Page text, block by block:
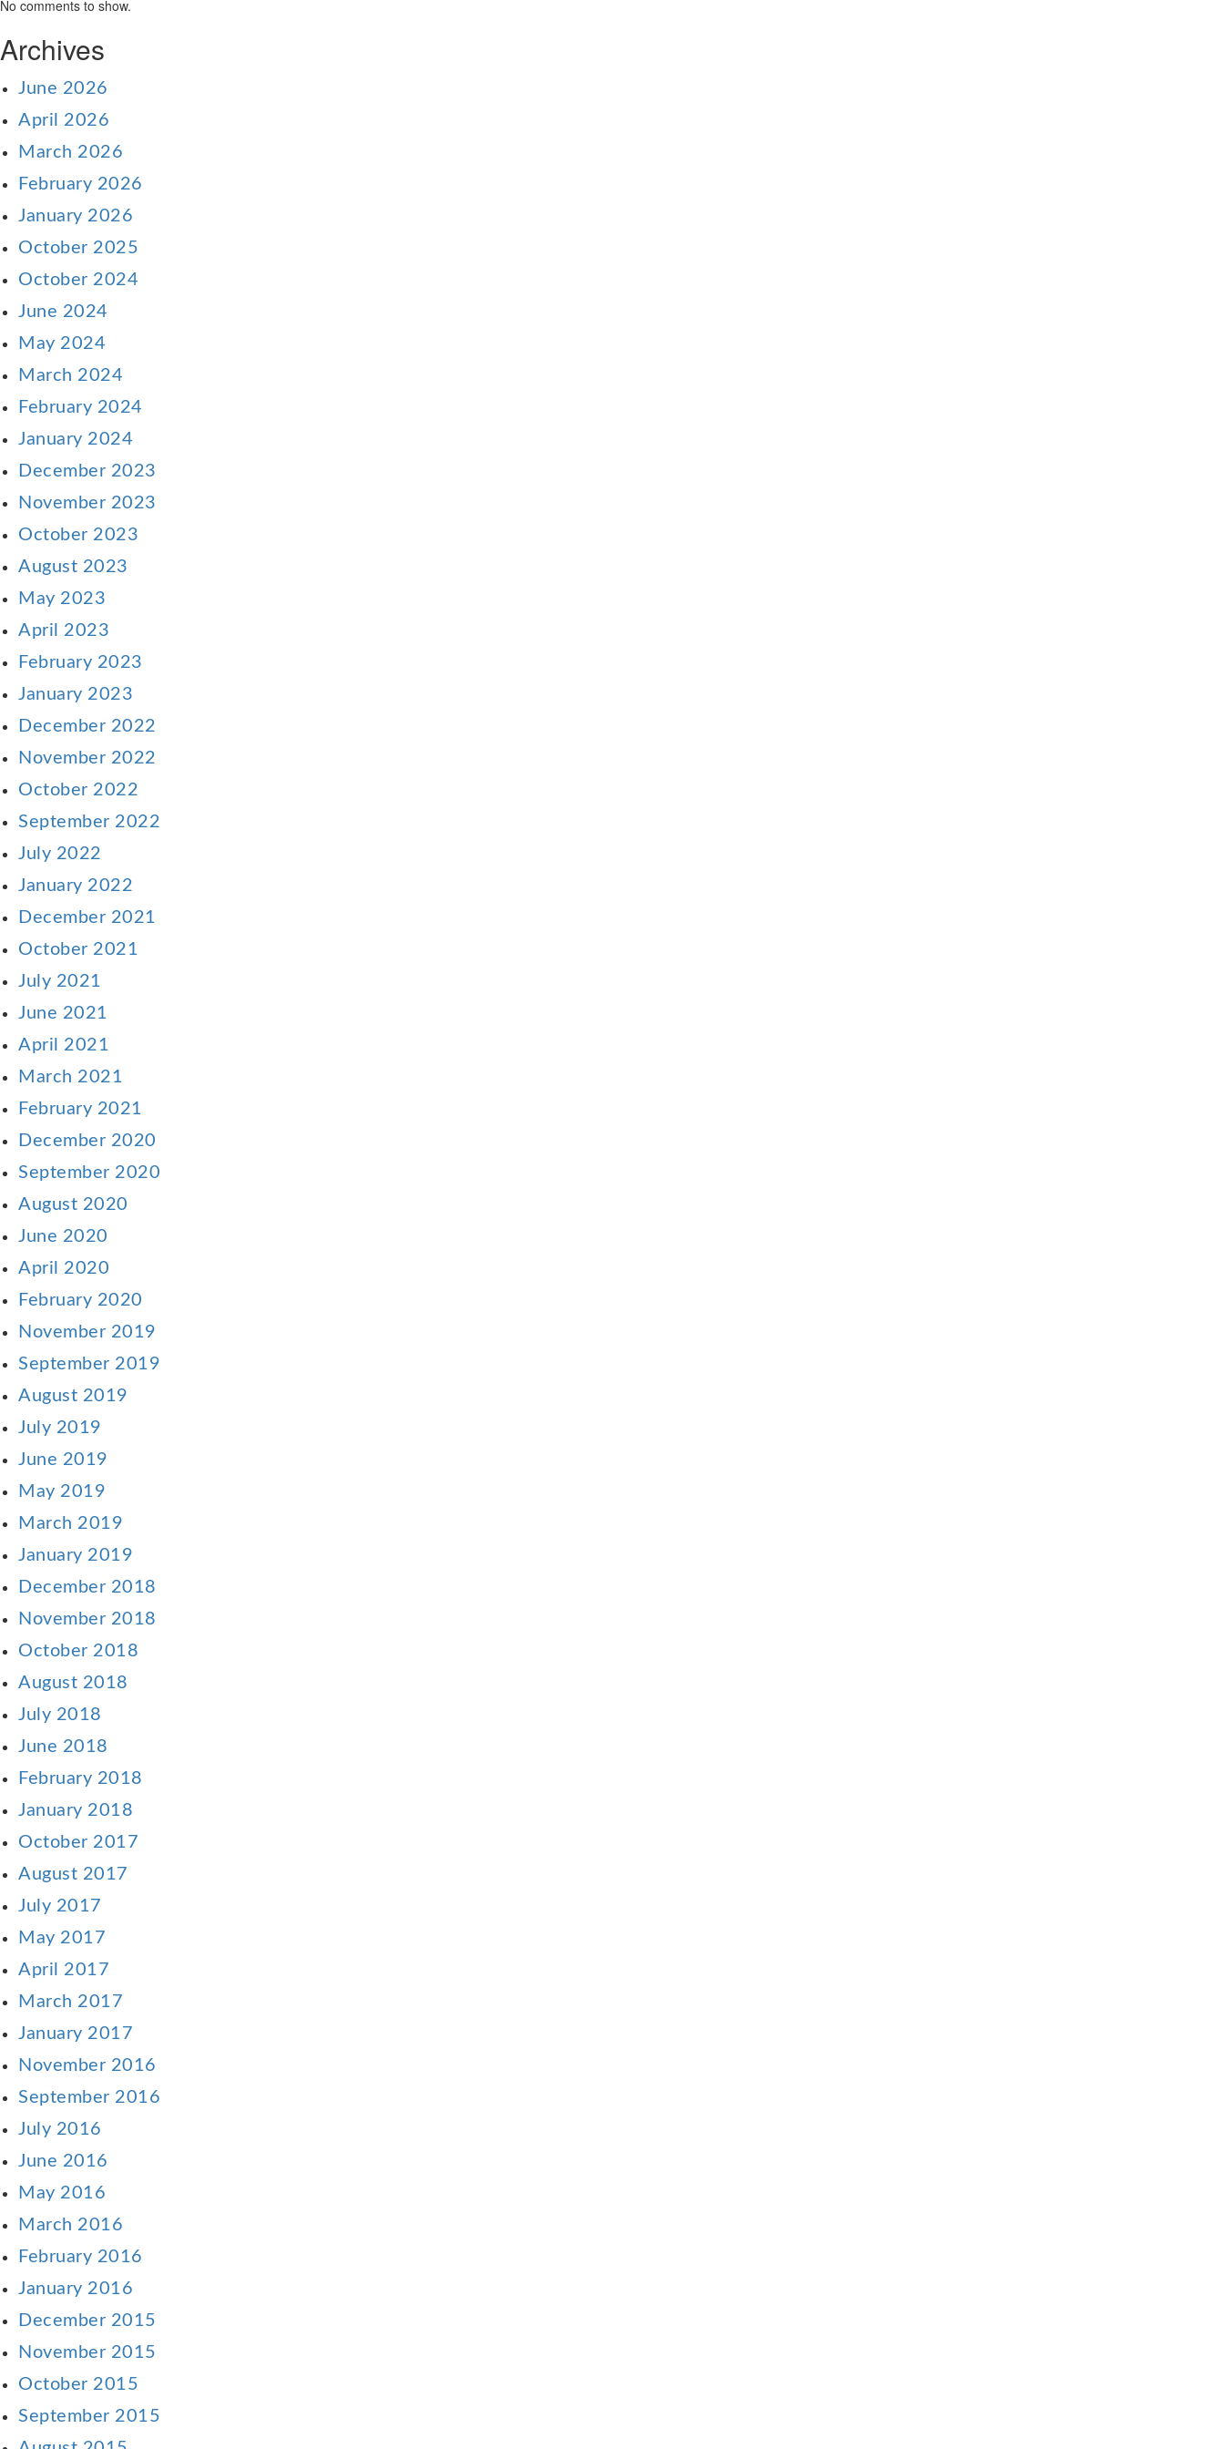
No comments to show.
Archives
June 2026
April 2026
March 2026
February 2026
January 2026
October 2025
October 2024
June 2024
May 2024
March 2024
February 2024
January 2024
December 2023
November 2023
October 2023
August 2023
May 2023
April 2023
February 2023
January 2023
December 2022
November 2022
October 2022
September 2022
July 2022
January 2022
December 2021
October 2021
July 2021
June 2021
April 2021
March 2021
February 2021
December 2020
September 2020
August 2020
June 2020
April 2020
February 2020
November 2019
September 2019
August 2019
July 2019
June 2019
May 2019
March 2019
January 2019
December 2018
November 2018
October 2018
August 2018
July 2018
June 2018
February 2018
January 2018
October 2017
August 2017
July 2017
May 2017
April 2017
March 2017
January 2017
November 2016
September 2016
July 2016
June 2016
May 2016
March 2016
February 2016
January 2016
December 2015
November 2015
October 2015
September 2015